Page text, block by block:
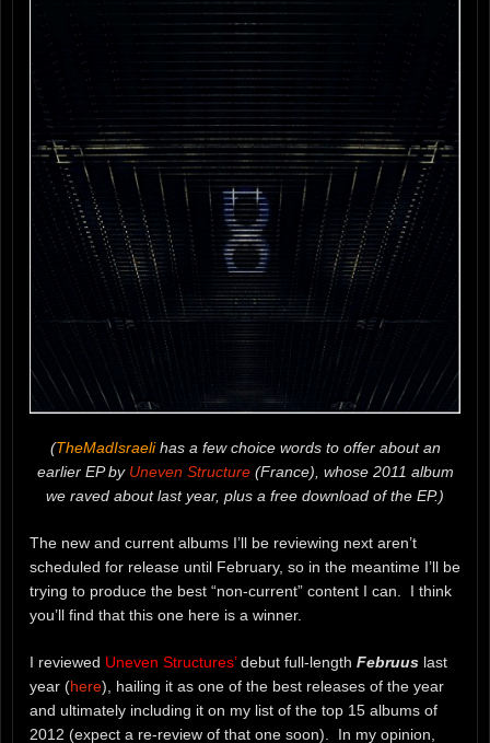
(TheMadIsraelihas a few choice words to offer about an
earlier EP byUneven Structure(France), whose 2011 album
we raved about last year, plus a free download of the EP.)
The new and current albums I’ll be reviewing next aren’t
scheduled for release until February, so in the meantime I’ll be
trying to produce the best “non-current” content I can. I think
you’ll find that this one here is a winner.
I reviewed Uneven Structures’debut full-length Februus last
year (here), hailing it as one of the best releases of the year
and ultimately including it on my list of the top 15 albums of
2012 (expect a re-review of that one soon). In my opinion,